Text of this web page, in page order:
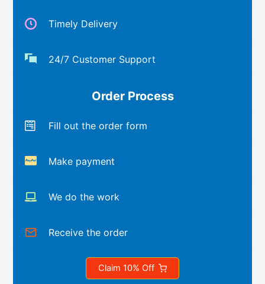
Timely Delivery
24/7 Customer Support
Order Process
Fill out the order form
Make payment
We do the work
Receive the order
Claim 10% Off